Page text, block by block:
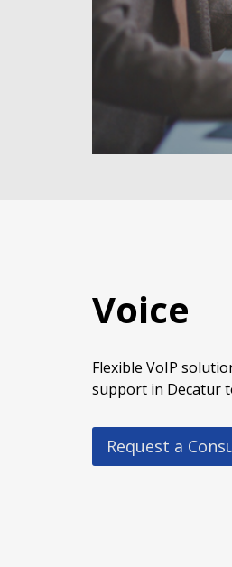
Voice
Flexible VoIP
support in Decatur
Request a